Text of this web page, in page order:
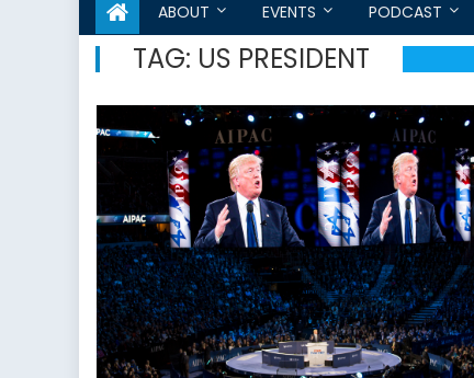
ABOUT EVENTS PODCAST
TAG: US PRESIDENT